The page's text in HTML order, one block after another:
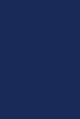
for Takeoff